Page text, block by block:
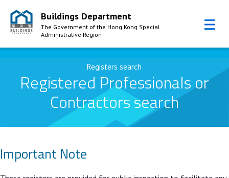
Skip to Content
Buildings Department
The Government of the Hong Kong Special
Administrative Region
Registers search
Registered Professionals or
Contractors search
Important Note